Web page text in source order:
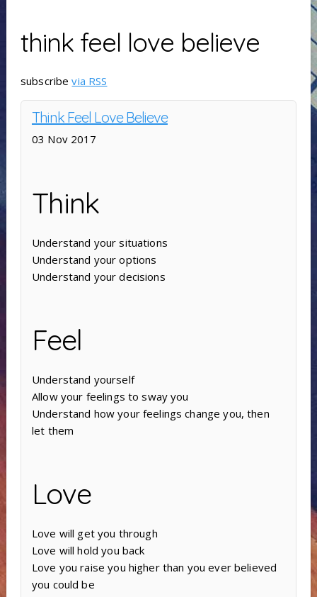
think feel love believe
subscribevia RSS
Think Feel Love Believe
03 Nov 2017
Think
Understand your situations
Understand your options
Understand your decisions
Feel
Understand yourself
Allow your feelings to sway you
Understand how your feelings change you, then
let them
Love
Love will get you through
Love will hold you back
Love you raise you higher than you ever believed
you could be